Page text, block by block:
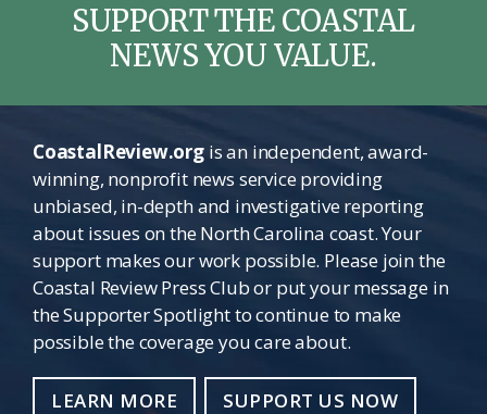
SUPPORT THE COASTAL
NEWS YOU VALUE.
CoastalReview.orgis an independent, award-
winning, nonprofit news service providing
unbiased, in-depth and investigative reporting
about issues on the North Carolina coast. Your
support makes our work possible. Please join the
Coastal Review Press Club or put your message in
the Supporter Spotlight to continue to make
possible the coverage you care about.
LEARN MORE SUPPORT US NOW